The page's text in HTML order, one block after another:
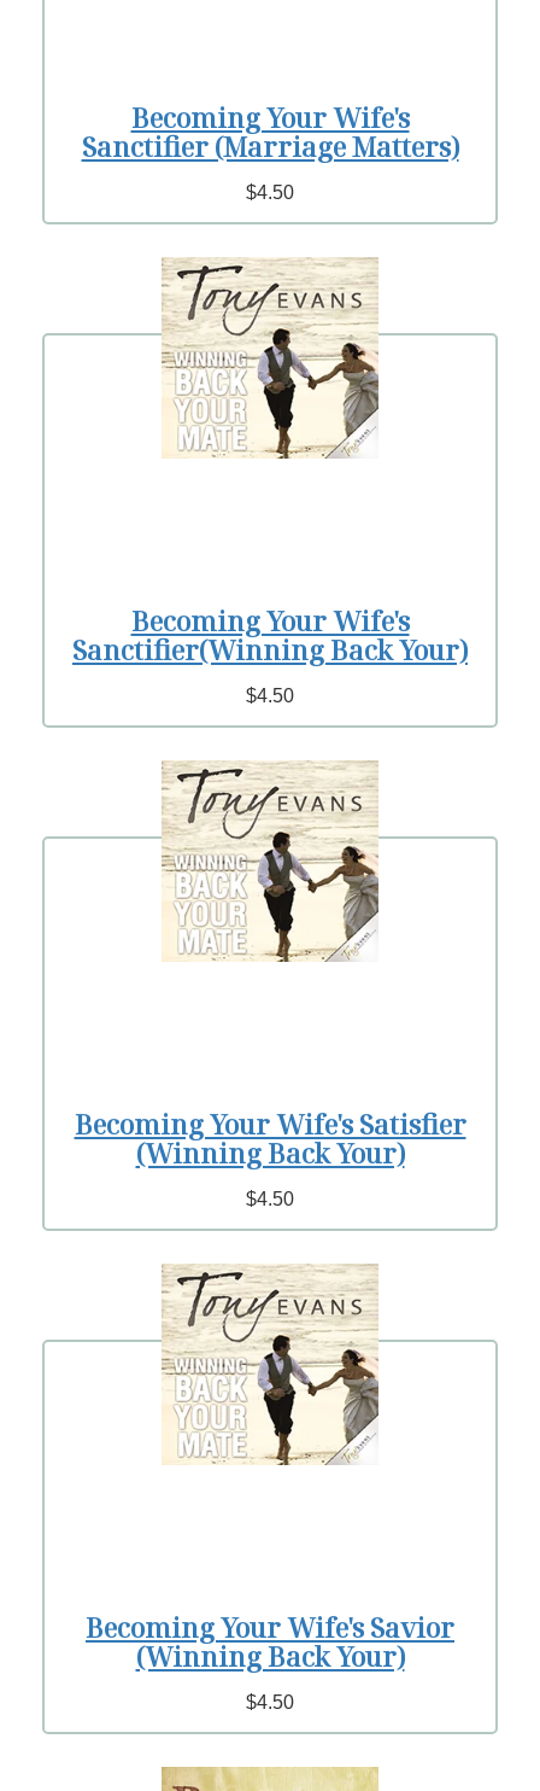
Becoming Your Wife's
Sanctifier (Marriage Matters)
$4.50
Becoming Your Wife's
Sanctifier(Winning Back Your)
$4.50
Becoming Your Wife's Satisfier
(Winning Back Your)
$4.50
Becoming Your Wife's Savior
(Winning Back Your)
$4.50